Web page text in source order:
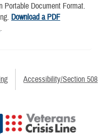
Portable Document Format.
Download a PDF
.
Accessibility/Section 508